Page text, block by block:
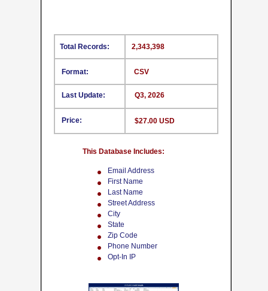
CSV
This Database Includes:
Format:
Last Update:
Price:
2,343,398
Q3, 2026
Total Records:
Email Address
First Name
Last Name
Street Address
City
State
Zip Code
Phone Number
Opt-In IP
$27.00 USD